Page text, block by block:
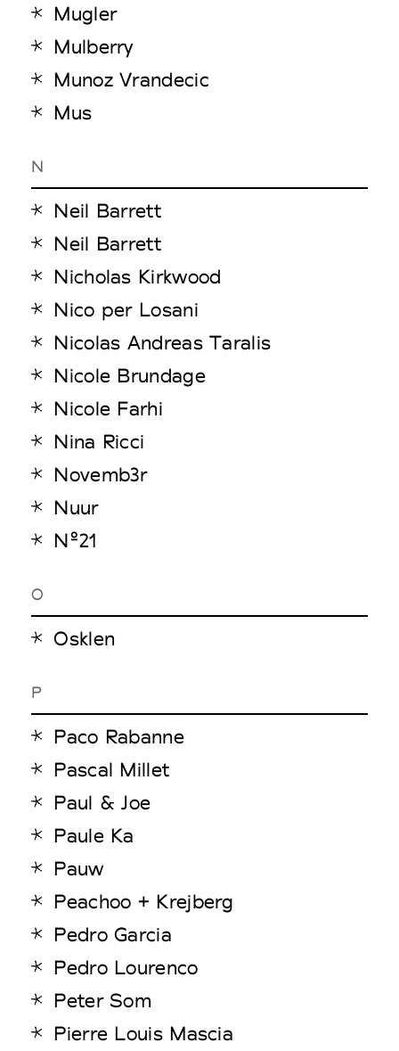
Mugler
Mulberry
Munoz Vrandecic
Mus
N
Neil Barrett
Neil Barrett
Nicholas Kirkwood
Nico per Losani
Nicolas Andreas Taralis
Nicole Brundage
Nicole Farhi
Nina Ricci
Novemb3r
Nuur
N°21
O
Osklen
P
Paco Rabanne
Pascal Millet
Paul & Joe
Paule Ka
Pauw
Peachoo + Krejberg
Pedro Garcia
Pedro Lourenco
Peter Som
Pierre Louis Mascia